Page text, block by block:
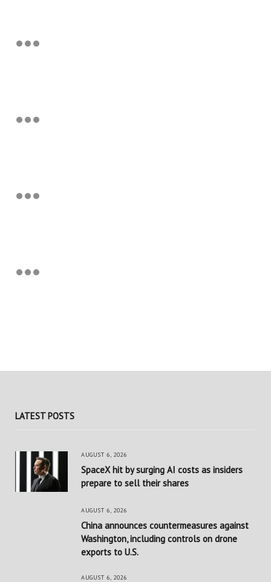
LATEST POSTS
AUGUST 6, 2026
SpaceX hit by surging AI costs as insiders
prepare to sell their shares
AUGUST 6, 2026
China announces countermeasures against
Washington, including controls on drone
exports to U.S.
AUGUST 6, 2026